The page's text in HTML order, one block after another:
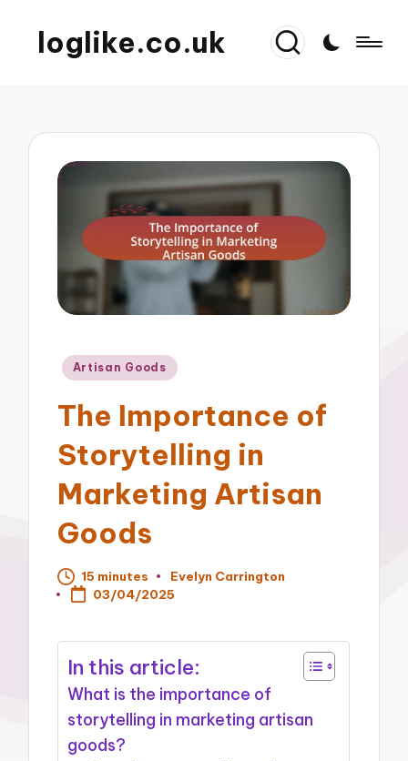
loglike.co.uk
Posted
Artisan Goods
The Importance of
Storytelling in
Marketing Artisan
Goods
15 minutes
Posted
by
Evelyn Carrington
03/04/2025
In this article:
What is the importance of
storytelling in marketing artisan
goods?